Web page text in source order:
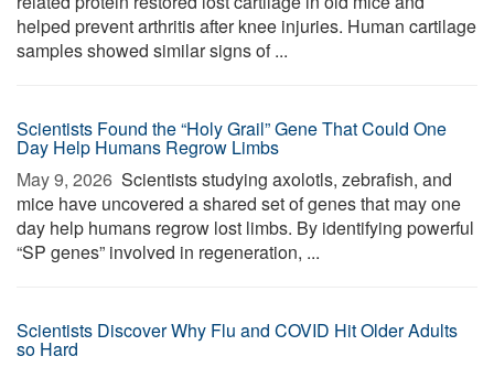
helped prevent arthritis after knee injuries. Human cartilage
samples showed similar signs of ...
Scientists Found the “Holy Grail” Gene That Could One
Day Help Humans Regrow Limbs
May 9, 2026  Scientists studying axolotls, zebrafish, and
mice have uncovered a shared set of genes that may one
day help humans regrow lost limbs. By identifying powerful
“SP genes” involved in regeneration, ...
Scientists Discover Why Flu and COVID Hit Older Adults
so Hard